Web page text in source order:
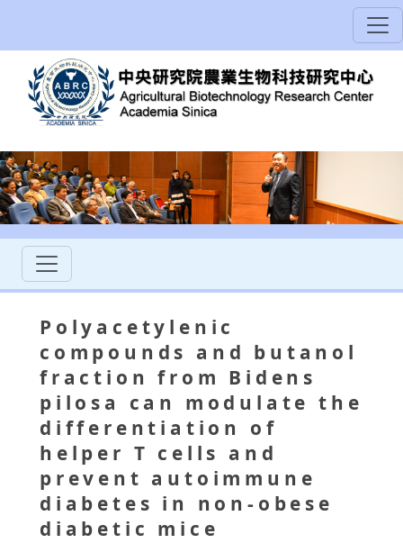
Polyacetylenic
compounds and butanol
fraction from Bidens
pilosa can modulate the
differentiation of
helper T cells and
prevent autoimmune
diabetes in non-obese
diabetic mice